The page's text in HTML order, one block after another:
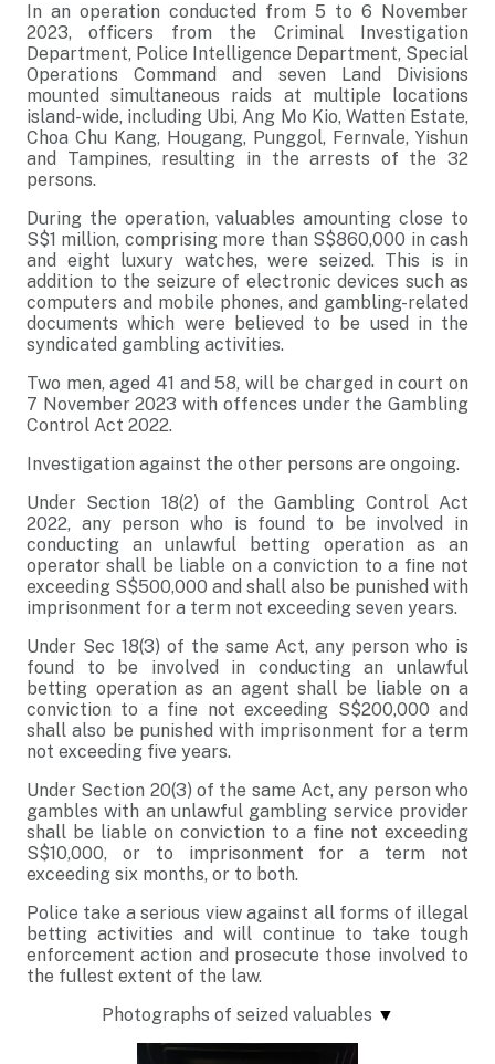
In an operation conducted from 5 to 6 November
2023, officers from the Criminal Investigation
Department, Police Intelligence Department, Special
Operations Command and seven Land Divisions
mounted simultaneous raids at multiple locations
island-wide, including Ubi, Ang Mo Kio, Watten Estate,
Choa Chu Kang, Hougang, Punggol, Fernvale, Yishun
and Tampines, resulting in the arrests of the 32
persons.
During the operation, valuables amounting close to
S$1 million, comprising more than S$860,000 in cash
and eight luxury watches, were seized. This is in
addition to the seizure of electronic devices such as
computers and mobile phones, and gambling-related
documents which were believed to be used in the
syndicated gambling activities.
Two men, aged 41 and 58, will be charged in court on
7 November 2023 with offences under the Gambling
Control Act 2022.
Investigation against the other persons are ongoing.
Under Section 18(2) of the Gambling Control Act
2022, any person who is found to be involved in
conducting an unlawful betting operation as an
operator shall be liable on a conviction to a fine not
exceeding S$500,000 and shall also be punished with
imprisonment for a term not exceeding seven years.
Under Sec 18(3) of the same Act, any person who is
found to be involved in conducting an unlawful
betting operation as an agent shall be liable on a
conviction to a fine not exceeding S$200,000 and
shall also be punished with imprisonment for a term
not exceeding five years.
Under Section 20(3) of the same Act, any person who
gambles with an unlawful gambling service provider
shall be liable on conviction to a fine not exceeding
S$10,000, or to imprisonment for a term not
exceeding six months, or to both.
Police take a serious view against all forms of illegal
betting activities and will continue to take tough
enforcement action and prosecute those involved to
the fullest extent of the law.
Photographs of seized valuables ▼